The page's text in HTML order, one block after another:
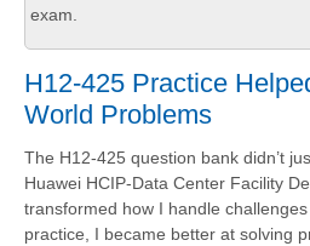
exam.
H12-425 Practice
World Problems
The H12-425 question bank didn’t
Huawei HCIP-Data Center Facility
transformed how I handle
practice, I became better at solving